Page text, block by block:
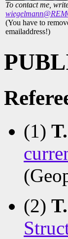
To contact me,
(You have to
emailaddress!)
(1)
(2)